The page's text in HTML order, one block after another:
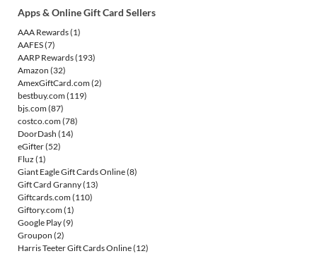
Apps & Online Gift Card Sellers
AAA Rewards(1)
AAFES(7)
AARP Rewards(193)
Amazon (32)
AmexGiftCard.com(2)
bestbuy.com(119)
bjs.com(87)
costco.com(78)
DoorDash (14)
eGifter(52)
Fluz (1)
Giant Eagle Gift Cards Online(8)
Gift Card Granny(13)
Giftcards.com(110)
Giftory.com(1)
Google Play(9)
Groupon (2)
Harris Teeter Gift Cards Online(12)